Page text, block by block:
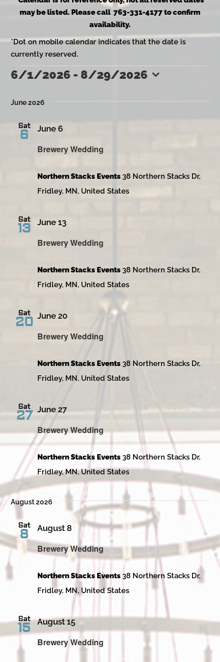
may be listed. Please call 763-331-4177 to confirm
availability.
*Dot on mobile calendar indicates that the date is
currently reserved.
Events
6/1/2026 - 8/29/2026
date.
June 2026
Sat
6
Brewery Wedding
June 6
Northern Stacks Events38 Northern Stacks Dr,
Fridley, MN, United States
Sat
13
Brewery Wedding
June 13
Northern Stacks Events38 Northern Stacks Dr,
Fridley, MN, United States
Sat
20
Brewery Wedding
June 20
Northern Stacks Events38 Northern Stacks Dr,
Fridley, MN, United States
Sat
27
Brewery Wedding
June 27
Northern Stacks Events38 Northern Stacks Dr,
Fridley, MN, United States
August 2026
Sat
8
Brewery Wedding
August 8
Northern Stacks Events38 Northern Stacks Dr,
Fridley, MN, United States
Sat
15
Brewery Wedding
August 15